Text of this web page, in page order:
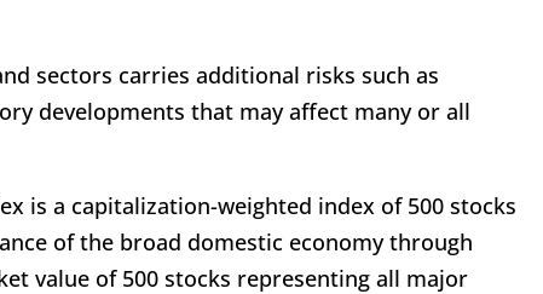
sectors carries additional risks such as
developments that may affect many or all
is a capitalization-weighted index of 500 stocks
of the broad domestic economy through
value of 500 stocks representing all major